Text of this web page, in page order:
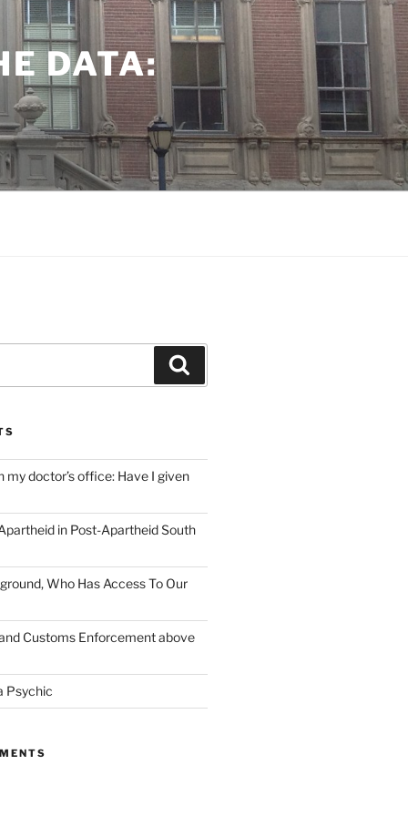
DATA:
my doctor’s office: Have I given
in Post-Apartheid South
Who Has Access To Our
Customs Enforcement above
Psychic